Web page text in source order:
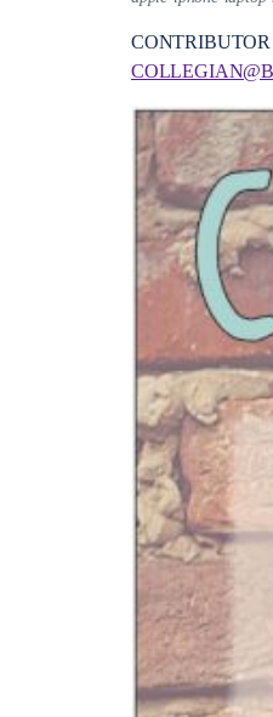
CONTRIBUTOR